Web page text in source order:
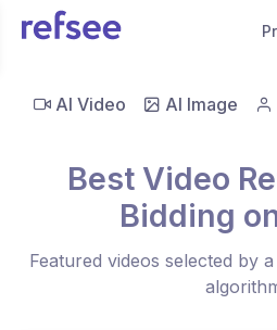
AI Video AI Image
Best Video
Bidding
Featured videos selected by